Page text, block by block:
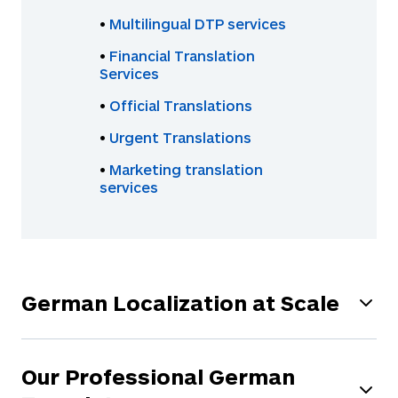
• Multilingual DTP services
• Financial Translation
Services
• Official Translations
• Urgent Translations
• Marketing translation
services
German Localization at Scale
to scale your translation process and help you
reach your potential customers everywhere in the
Our Professional German